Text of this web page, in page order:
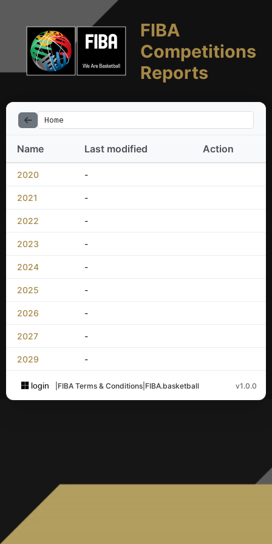
FIBA
Competitions
Reports
Home
Name Last modified Action
2020 -
2021 -
2022 -
2023 -
2024 -
2025 -
2026 -
2027 -
2029 -
login FIBA Terms & Conditions FIBA.basketball v1.0.0